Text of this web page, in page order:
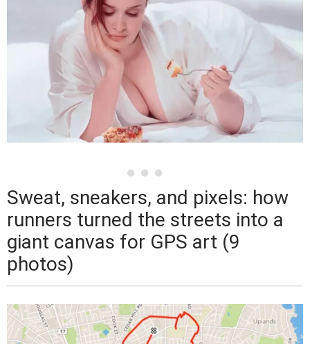
Sweat, sneakers, and pixels: how
runners turned the streets into a
giant canvas for GPS art (9
photos)